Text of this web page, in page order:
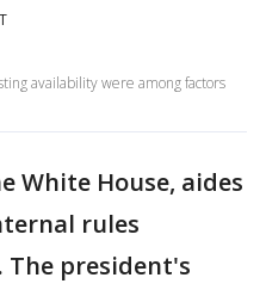
availability were among factors
White House, aides
rules
The president's